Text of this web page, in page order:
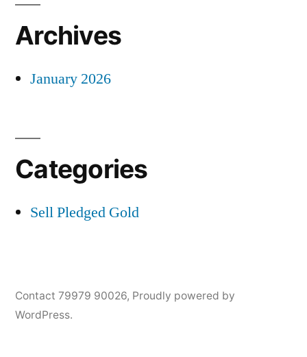
Archives
January 2026
Categories
Sell Pledged Gold
Contact 79979 90026, Proudly powered by
WordPress.